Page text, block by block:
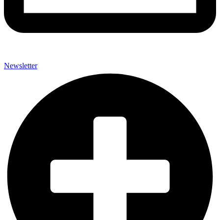
Newsletter